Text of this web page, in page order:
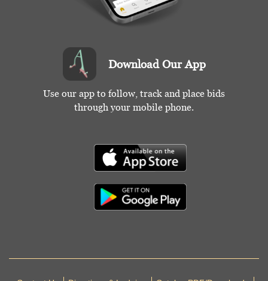
Download Our App
Use our app to follow, track and place bids
through your mobile phone.